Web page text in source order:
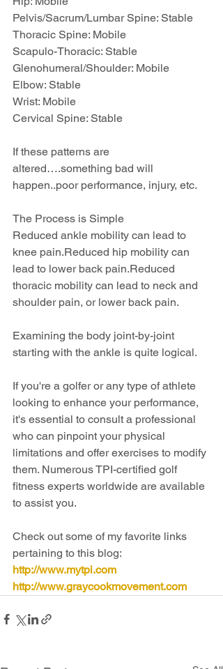
Pelvis/Sacrum/Lumbar Spine: Stable
Thoracic Spine: Mobile
Scapulo-Thoracic: Stable
Glenohumeral/Shoulder: Mobile
Elbow: Stable
Wrist: Mobile
Cervical Spine: Stable
If these patterns are
altered….something bad will
happen..poor performance, injury, etc.
The Process is Simple
Reduced ankle mobility can lead to
knee pain.Reduced hip mobility can
lead to lower back pain.Reduced
thoracic mobility can lead to neck and
shoulder pain, or lower back pain.
Examining the body joint-by-joint
starting with the ankle is quite logical.
If you're a golfer or any type of athlete
looking to enhance your performance,
it's essential to consult a professional
who can pinpoint your physical
limitations and offer exercises to modify
them. Numerous TPI-certified golf
fitness experts worldwide are available
to assist you.
Check out some of my favorite links
pertaining to this blog:
http://www.mytpi.com
http://www.graycookmovement.com